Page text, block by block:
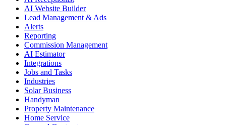
AI Website Builder
Lead Management & Ads
Alerts
Reporting
Commission Management
AI Estimator
Integrations
Jobs and Tasks
Industries
Solar Business
Handyman
Property Maintenance
Home Service